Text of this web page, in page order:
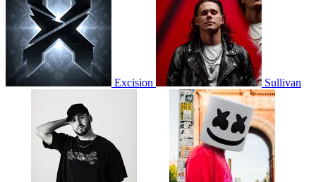
Excision Sullivan